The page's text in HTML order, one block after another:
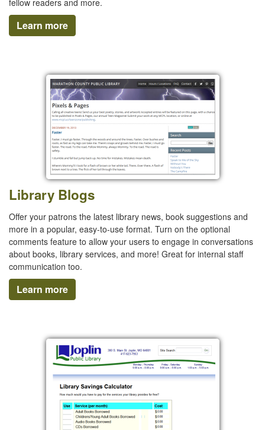
fellow readers and more.
Learn more
Library Blogs
Offer your patrons the latest library news, book suggestions and
more in a popular, easy-to-use format. Turn on the optional
comments feature to allow your users to engage in conversations
about books, library services, and more! Great for internal staff
communication too.
Learn more